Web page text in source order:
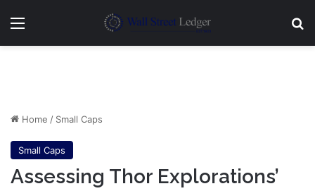
Menu
Home / Small Caps
Small Caps
Assessing Thor Explorations’